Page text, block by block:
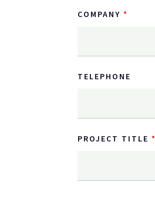
COMPANY
TELEPHONE
PROJECT TITLE